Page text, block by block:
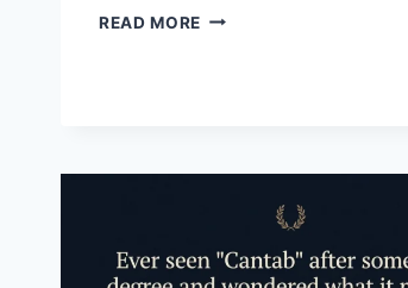
READ MORE THE
COMPLETE
GUIDE